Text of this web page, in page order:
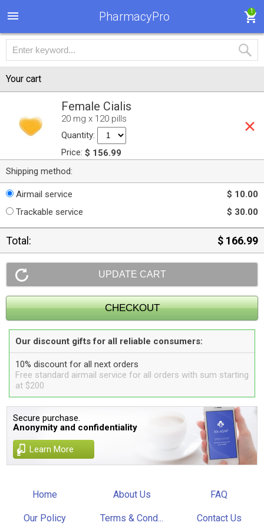
PharmacyPro 1
Your cart
Female Cialis
20 mg x 120 pills
Quantity:
Price: $ 156.99
Shipping method:
Airmail service
$ 10.00
Trackable service
$ 30.00
Total: $ 166.99
Our discount gifts for all reliable consumers:
10% discount for all next orders
Free standard airmail service for all orders with sum starting
at $200
Secure purchase.
Anonymity and confidentiality
Learn More
Home About Us FAQ
Our Policy Terms & Cond... Contact Us